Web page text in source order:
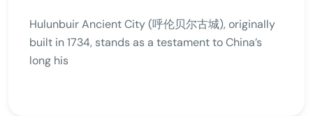
Hulunbuir Ancient City (呼伦贝尔古城), originally
built in 1734, stands as a testament to China’s
long his